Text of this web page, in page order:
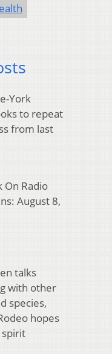
York
to repeat
from last
On Radio
August 8,
talks
with other
species,
hopes
spirit